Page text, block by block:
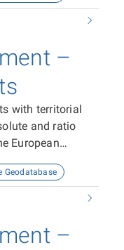
–
with territorial
and ratio
European
Geodatabase
–